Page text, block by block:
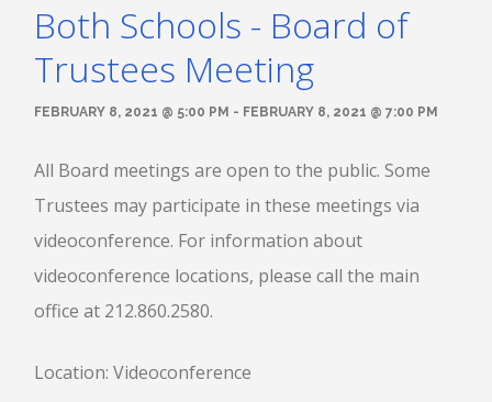
ABOUT
Our Mission
Both Schools - Board of
Trustees Meeting
FEBRUARY 8, 2021 @ 5:00 PM - FEBRUARY 8, 2021 @ 7:00 PM
All Board meetings are open to the public. Some
Trustees may participate in these meetings via
videoconference. For information about
videoconference locations, please call the main
office at 212.860.2580.
Location: Videoconference